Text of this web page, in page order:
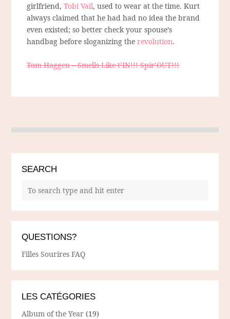
girlfriend,Tobi Vail, used to wear at the time. Kurt
always claimed that he had had no idea the brand
even existed; so better check your spouse’s
handbag before sloganizing therevolution.
Tom Haggen – Smells Like t’IN!!! Spir’OUT!!!
SEARCH
QUESTIONS?
Filles Sourires FAQ
LES CATÉGORIES
Album of the Year (19)